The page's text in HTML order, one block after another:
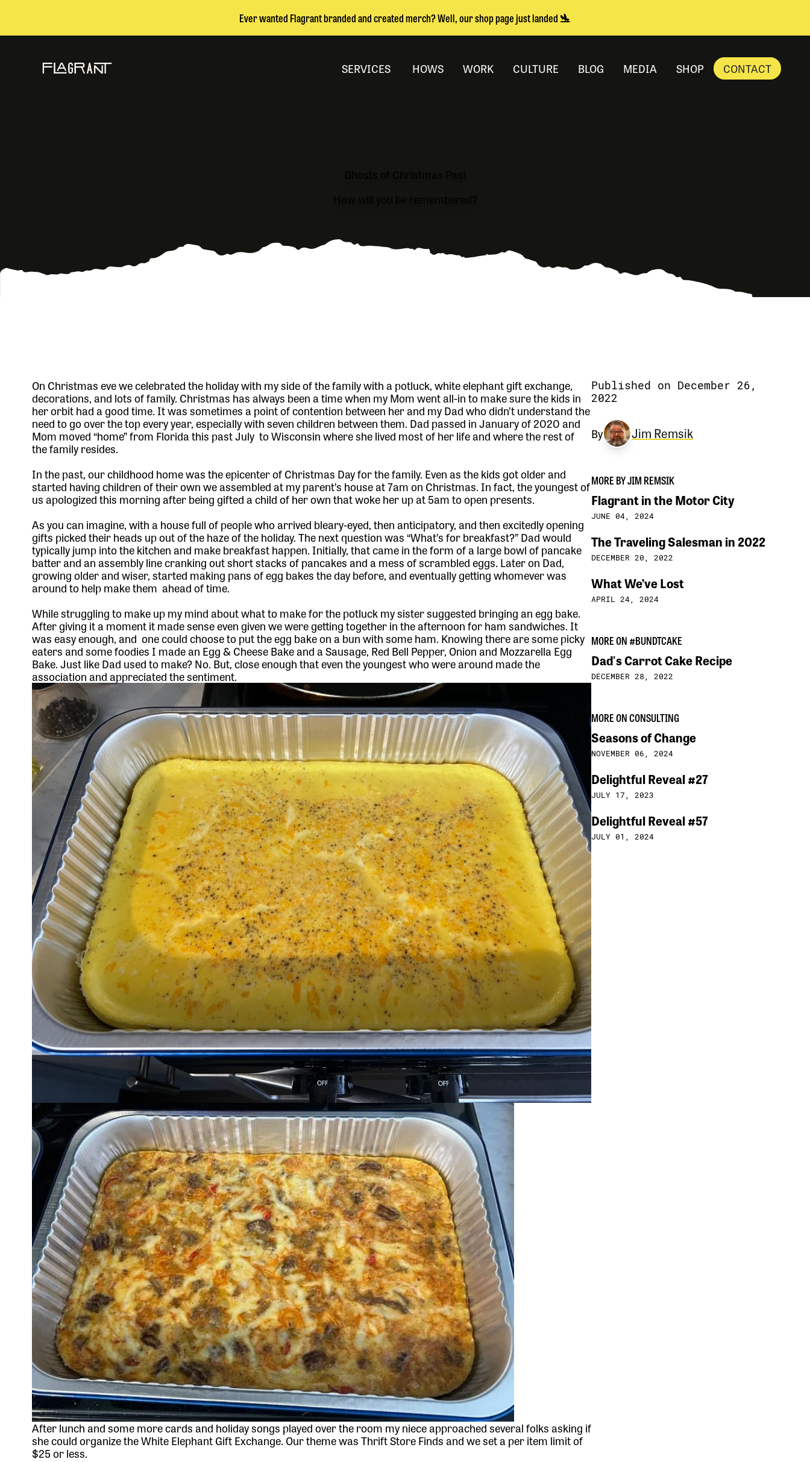
Ever wanted Flagrant branded and created merch? Well, our shop page just landed 🛬
SERVICES HOWS WORK CULTURE BLOG MEDIA SHOP CONTACT
On Christmas eve we celebrated the holiday with my side of the family with a potluck, white elephant gift exchange,
decorations, and lots of family. Christmas has always been a time when my Mom went all-in to make sure the kids in
her orbit had a good time. It was sometimes a point of contention between her and my Dad who didn’t understand the
need to go over the top every year, especially with seven children between them. Dad passed in January of 2020 and
Mom moved “home” from Florida this past July to Wisconsin where she lived most of her life and where the rest of
the family resides.
In the past, our childhood home was the epicenter of Christmas Day for the family. Even as the kids got older and
started having children of their own we assembled at my parent’s house at 7am on Christmas. In fact, the youngest of
us apologized this morning after being gifted a child of her own that woke her up at 5am to open presents.
As you can imagine, with a house full of people who arrived bleary-eyed, then anticipatory, and then excitedly opening
gifts picked their heads up out of the haze of the holiday. The next question was “What’s for breakfast?” Dad would
typically jump into the kitchen and make breakfast happen. Initially, that came in the form of a large bowl of pancake
batter and an assembly line cranking out short stacks of pancakes and a mess of scrambled eggs. Later on Dad,
growing older and wiser, started making pans of egg bakes the day before, and eventually getting whomever was
around to help make them ahead of time.
While struggling to make up my mind about what to make for the potluck my sister suggested bringing an egg bake.
After giving it a moment it made sense even given we were getting together in the afternoon for ham sandwiches. It
was easy enough, and one could choose to put the egg bake on a bun with some ham. Knowing there are some picky
eaters and some foodies I made an Egg & Cheese Bake and a Sausage, Red Bell Pepper, Onion and Mozzarella Egg
Bake. Just like Dad used to make? No. But, close enough that even the youngest who were around made the
association and appreciated the sentiment.
After lunch and some more cards and holiday songs played over the room my niece approached several folks asking if
she could organize the White Elephant Gift Exchange. Our theme was Thrift Store Finds and we set a per item limit of
$25 or less.
Published on December 26,
2022
By Jim Remsik
MORE BY JIM REMSIK
Flagrant in the Motor City
JUNE 04, 2024
The Traveling Salesman in 2022
DECEMBER 20, 2022
What We’ve Lost
APRIL 24, 2024
MORE ON #BUNDTCAKE
Dad's Carrot Cake Recipe
DECEMBER 28, 2022
MORE ON CONSULTING
Seasons of Change
NOVEMBER 06, 2024
Delightful Reveal #27
JULY 17, 2023
Delightful Reveal #57
JULY 01, 2024